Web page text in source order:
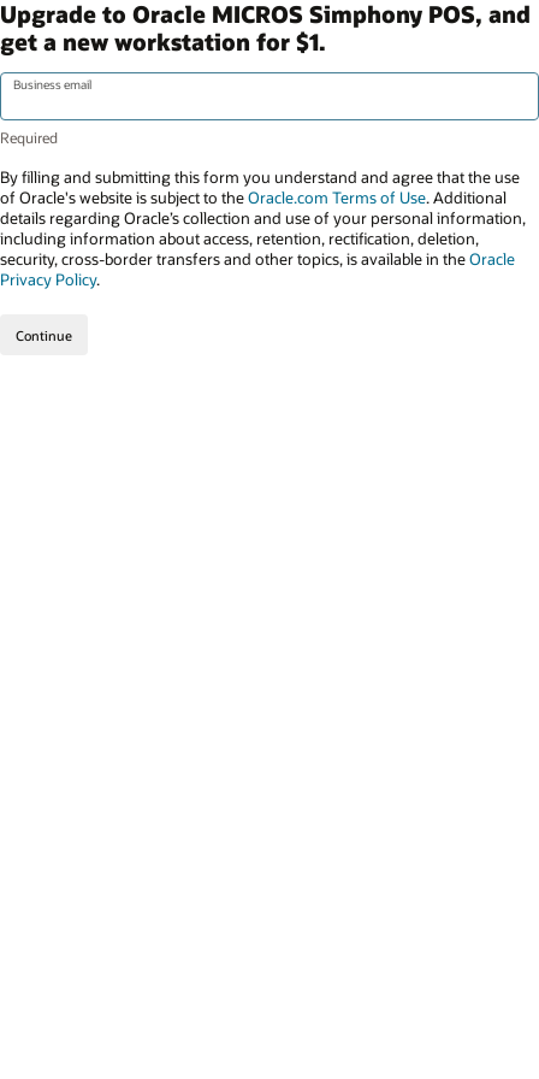
Upgrade to Oracle MICROS Simphony POS, and
get a new workstation for $1.
Business email
By filling and submitting this form you understand and agree that the use
of Oracle's website is subject to theOracle.com Terms of Use. Additional
details regarding Oracle’s collection and use of your personal information,
including information about access, retention, rectification, deletion,
security, cross-border transfers and other topics, is available in theOracle
Privacy Policy.
Continue